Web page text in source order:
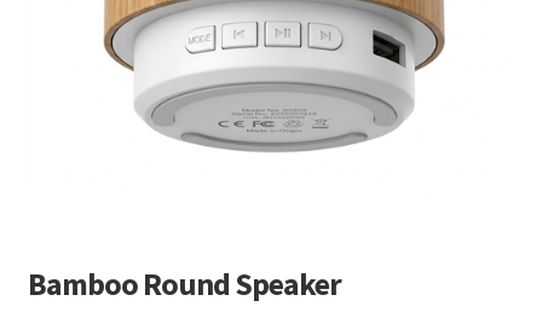
Bamboo Round Speaker